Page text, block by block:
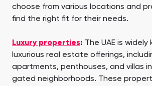
choose from various locations and
find the right fit for their needs.
Luxury properties: The UAE is
luxurious real estate offerings,
apartments, penthouses, and villas
gated neighborhoods. These